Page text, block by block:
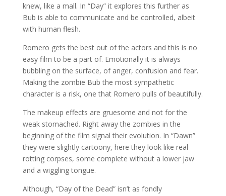
knew, like a mall. In “Day” it explores this further as
Bub is able to communicate and be controlled, albeit
with human flesh.
Romero gets the best out of the actors and this is no
easy film to be a part of. Emotionally it is always
bubbling on the surface, of anger, confusion and fear.
Making the zombie Bub the most sympathetic
character is a risk, one that Romero pulls of beautifully.
The makeup effects are gruesome and not for the
weak stomached. Right away the zombies in the
beginning of the film signal their evolution. In “Dawn”
they were slightly cartoony, here they look like real
rotting corpses, some complete without a lower jaw
and a wiggling tongue.
Although, “Day of the Dead” isn’t as fondly